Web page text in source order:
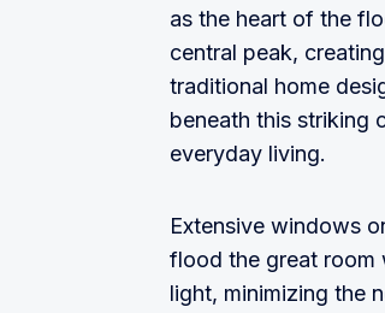
as the heart of the
central peak,
traditional home
beneath this striking
everyday living.
Extensive windows
flood the great room
light, minimizing the